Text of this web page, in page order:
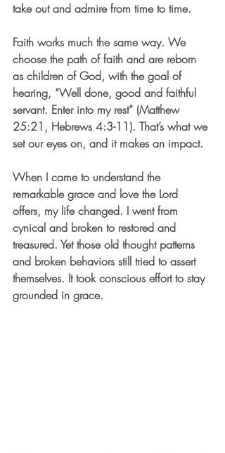
take out and admire from time to time.
Faith works much the same way. We
choose the path of faith and are reborn
as children of God, with the goal of
hearing, “Well done, good and faithful
servant. Enter into my rest” (Matthew
25:21, Hebrews 4:3-11). That’s what we
set our eyes on, and it makes an impact.
When I came to understand the
remarkable grace and love the Lord
offers, my life changed. I went from
cynical and broken to restored and
treasured. Yet those old thought patterns
and broken behaviors still tried to assert
themselves. It took conscious effort to stay
grounded in grace.